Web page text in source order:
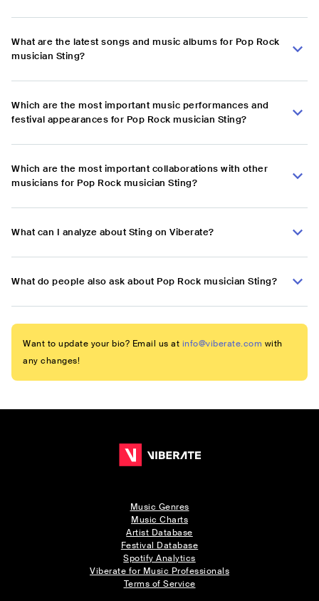
What are the latest songs and music albums for Pop Rock
musician Sting?
Which are the most important music performances and
festival appearances for Pop Rock musician Sting?
Which are the most important collaborations with other
musicians for Pop Rock musician Sting?
What can I analyze about Sting on Viberate?
What do people also ask about Pop Rock musician Sting?
Want to update your bio? Email us at info@viberate.com with
any changes!
Music Genres
Music Charts
Artist Database
Festival Database
Spotify Analytics
Viberate for Music Professionals
Terms of Service